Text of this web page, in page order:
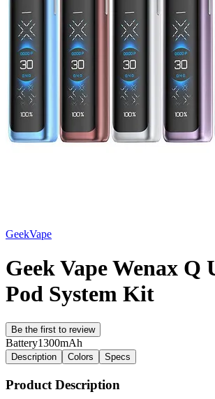
GeekVape
Geek Vape Wenax Q
Pod System Kit
Be the first to review
Battery1300mAh
Description Colors Specs
Product Description